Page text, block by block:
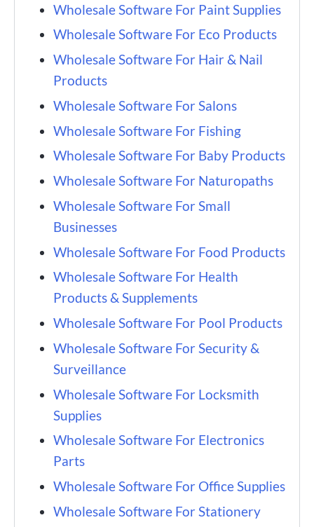
Wholesale Software For Paint Supplies
Wholesale Software For Eco Products
Wholesale Software For Hair & Nail
Products
Wholesale Software For Salons
Wholesale Software For Fishing
Wholesale Software For Baby Products
Wholesale Software For Naturopaths
Wholesale Software For Small
Businesses
Wholesale Software For Food Products
Wholesale Software For Health
Products & Supplements
Wholesale Software For Pool Products
Wholesale Software For Security &
Surveillance
Wholesale Software For Locksmith
Supplies
Wholesale Software For Electronics
Parts
Wholesale Software For Office Supplies
Wholesale Software For Stationery